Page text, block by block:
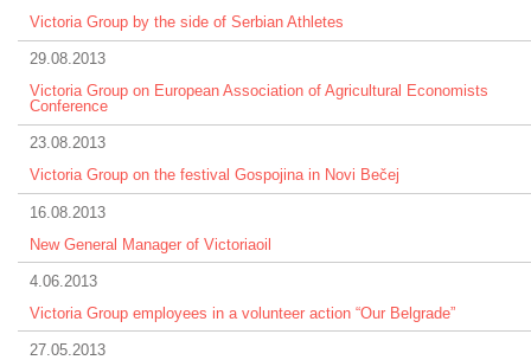
Victoria Group by the side of Serbian Athletes
29.08.2013
Victoria Group on European Association of Agricultural Economists
Conference
23.08.2013
Victoria Group on the festival Gospojina in Novi Bečej
16.08.2013
New General Manager of Victoriaoil
4.06.2013
Victoria Group employees in a volunteer action “Our Belgrade”
27.05.2013